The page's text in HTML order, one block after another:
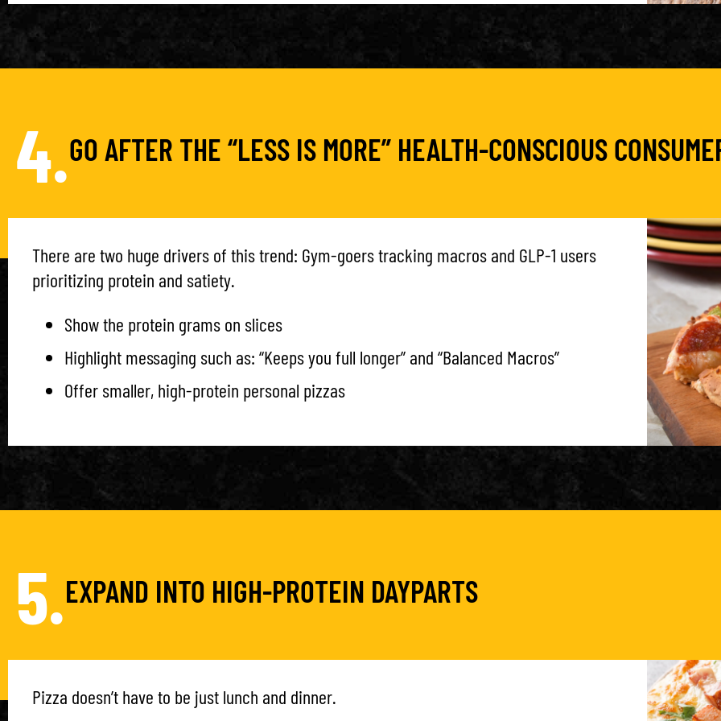
4.GO AFTER THE “LESS IS MORE” HEALTH-CONSCIOUS
There are two huge drivers of this trend: Gym-goers tracking macros and GLP-1 users
prioritizing protein and satiety.
Show the protein grams on slices
Highlight messaging such as: “Keeps you full longer” and “Balanced Macros”
Offer smaller, high-protein personal pizzas
5.EXPAND INTO HIGH-PROTEIN DAYPARTS
Pizza doesn’t have to be just lunch and dinner.